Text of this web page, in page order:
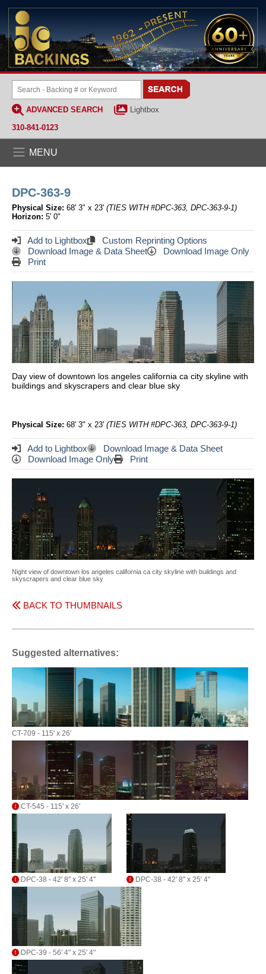
ADVANCED SEARCH
Lightbox
310-841-0123
MENU
DPC-363-9
Physical Size: 68' 3" x 23' (TIES WITH #DPC-363, DPC-363-9-1)
Horizon: 5' 0"
Add to Lightbox
Custom Reprinting Options
Download Image & Data Sheet
Download Image Only
Print
Day view of downtown los angeles california ca city skyline with
buildings and skyscrapers and clear blue sky
Physical Size: 68' 3" x 23' (TIES WITH #DPC-363, DPC-363-9-1)
Add to Lightbox
Download Image & Data Sheet
Download Image Only
Print
Night view of downtown los angeles california ca city skyline with buildings and
skyscrapers and clear blue sky
BACK TO THUMBNAILS
Suggested alternatives:
CT-709 - 115' x 26'
CT-545 - 115' x 26'
DPC-38 - 42' 8" x 25' 4" DPC-38 - 42' 8" x 25' 4"
DPC-39 - 56' 4" x 25' 4"